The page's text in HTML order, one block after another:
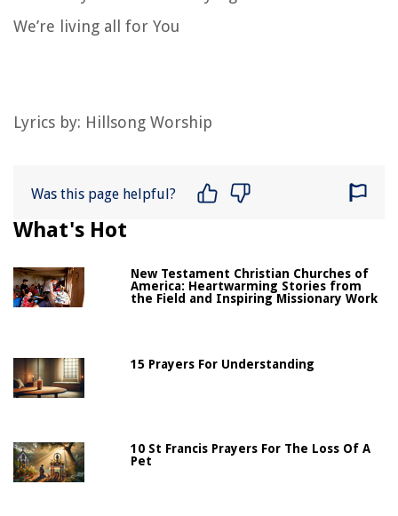
We’re living all for You
Lyrics by: Hillsong Worship
Was this page helpful?
What's Hot
New Testament Christian Churches of
America: Heartwarming Stories from
the Field and Inspiring Missionary Work
15 Prayers For Understanding
10 St Francis Prayers For The Loss Of A
Pet